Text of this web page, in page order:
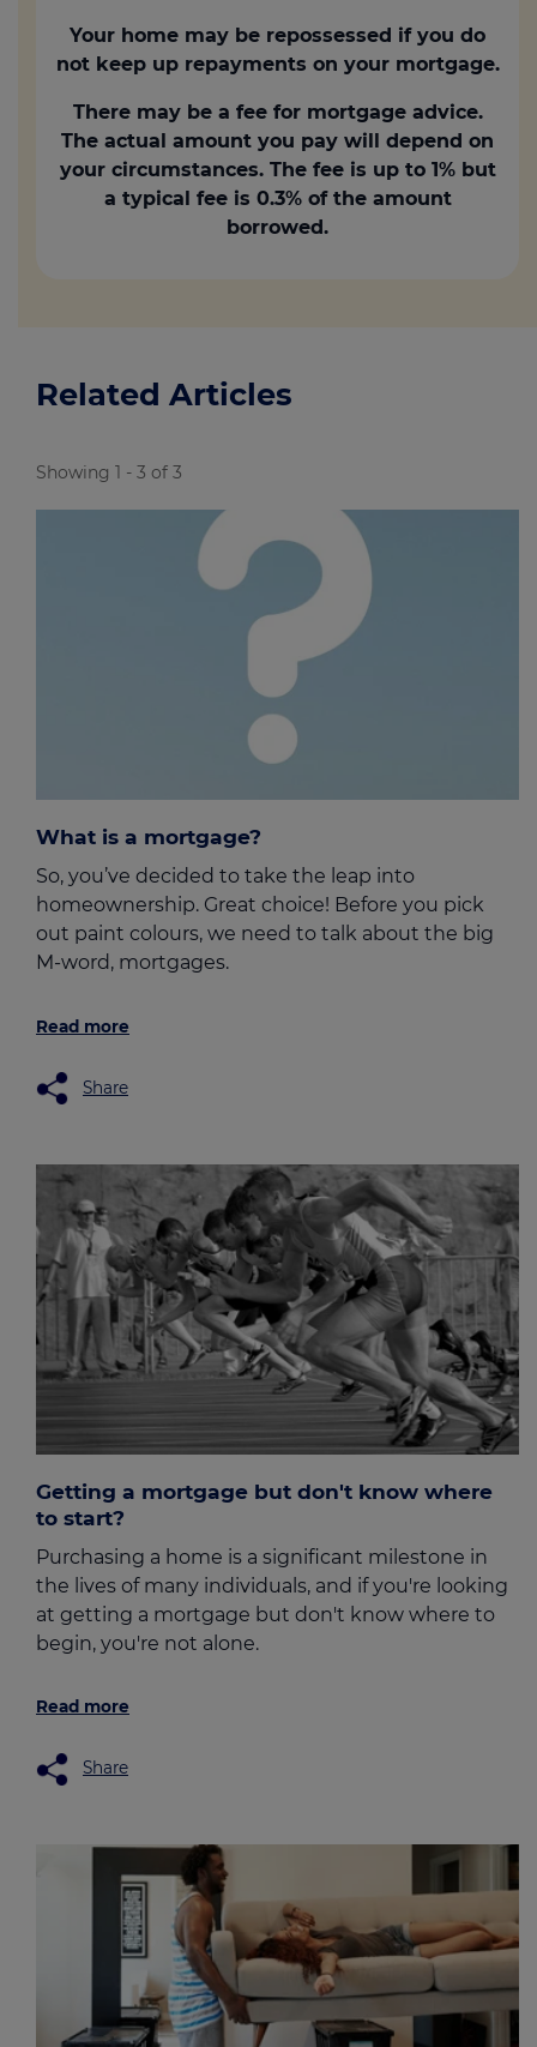
Your home may be repossessed if you do
not keep up repayments on your mortgage.
There may be a fee for mortgage advice.
The actual amount you pay will depend on
your circumstances. The fee is up to 1% but
a typical fee is 0.3% of the amount
borrowed.
Related Articles
Showing 1 - 3 of 3
What is a mortgage?
So, you’ve decided to take the leap into
homeownership. Great choice! Before you pick
out paint colours, we need to talk about the big
M-word, mortgages.
Read more
Share
Getting a mortgage but don't know where
to start?
Purchasing a home is a significant milestone in
the lives of many individuals, and if you're looking
at getting a mortgage but don't know where to
begin, you're not alone.
Read more
Share